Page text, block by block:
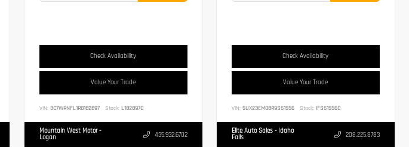
Check Availability
Value Your Trade
VIN: 3C7WRNFL1RG182897 Stock:L182897C
Mountain West Motor -
Logan 435.932.6702
Check Availability
Value Your Trade
VIN:5UX23EM08R9S51556 Stock: IFS51556C
Elite Auto Sales - Idaho
Falls 208.225.8783